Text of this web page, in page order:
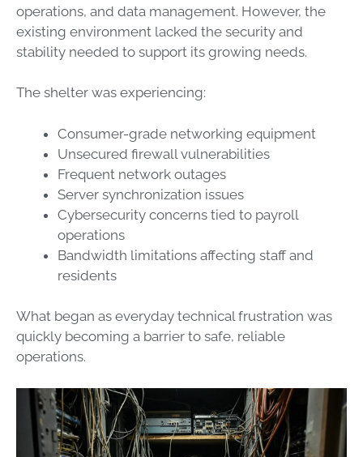
operations, and data management. However, the
existing environment lacked the security and
stability needed to support its growing needs.
The shelter was experiencing:
Consumer-grade networking equipment
Unsecured firewall vulnerabilities
Frequent network outages
Server synchronization issues
Cybersecurity concerns tied to payroll
operations
Bandwidth limitations affecting staff and
residents
What began as everyday technical frustration was
quickly becoming a barrier to safe, reliable
operations.